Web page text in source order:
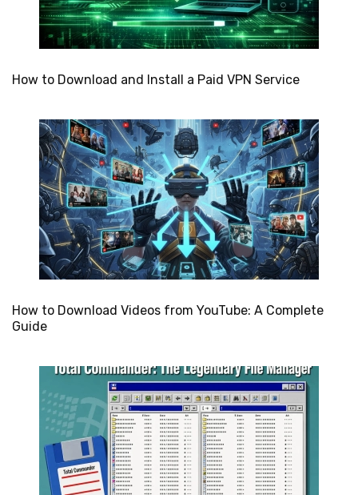
How to Download and Install a Paid VPN Service
How to Download Videos from YouTube: A Complete
Guide